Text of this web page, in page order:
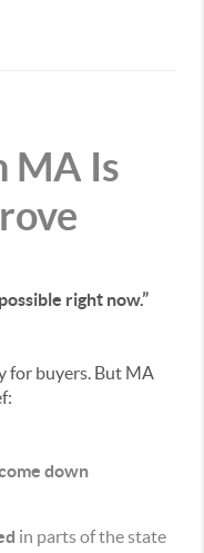
MA Is
right now.”
for buyers. But MA
down
in parts of the state